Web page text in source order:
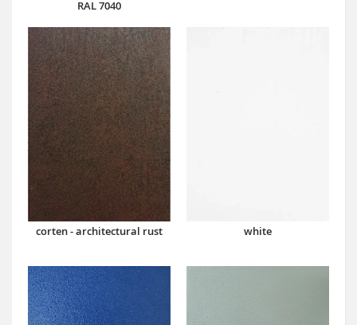
RAL 7040
corten - architectural rust white